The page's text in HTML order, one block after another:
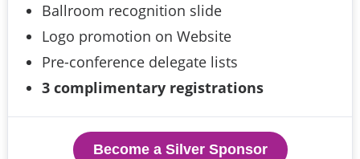
Ballroom recognition slide
Logo promotion on Website
Pre-conference delegate lists
3 complimentary registrations
Become a Silver Sponsor